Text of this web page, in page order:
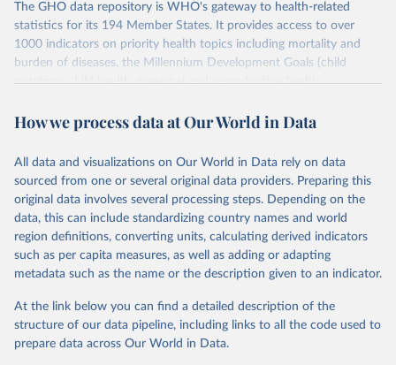
The GHO data repository is WHO's gateway to health-related
statistics for its 194 Member States. It provides access to over
1000 indicators on priority health topics including mortality and
burden of diseases, the Millennium Development Goals (child
nutrition, child health, maternal and reproductive health,
water and sanitation), non communicable diseases and risk factors,
violence and injuries, equity among others.
Retrieved on
May 22, 2026
Retrieved from
https://www.who.int/data/gho
Citation
This is the citation of the original data obtained from the source,
prior to any processing or adaptation by Our World in Data. To cite
given in Reuse This Work below.
How we process data at Our World in Data
All data and visualizations on Our World in Data rely on data
sourced from one or several original data providers. Preparing this
original data involves several processing steps. Depending on the
data, this can include standardizing country names and world
region definitions, converting units, calculating derived indicators
such as per capita measures, as well as adding or adapting
metadata such as the name or the description given to an indicator.
At the link below you can find a detailed description of the
structure of our data pipeline, including links to all the code used to
prepare data across Our World in Data.